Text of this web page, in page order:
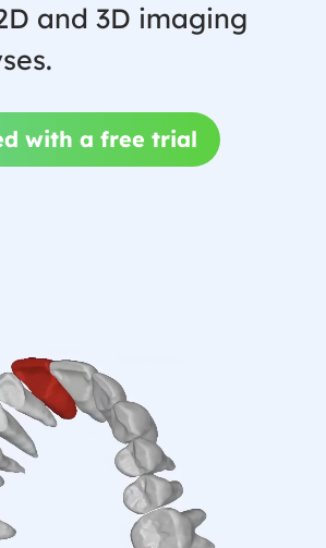
and 3D imaging
with a free trial